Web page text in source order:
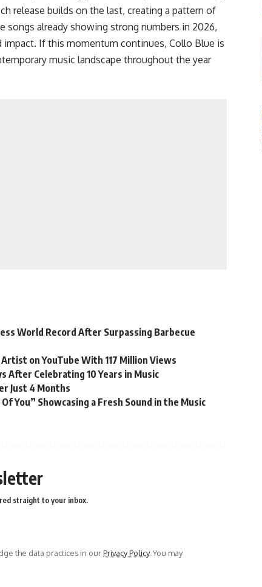
release builds on the last, creating a pattern of
already showing strong numbers in 2026,
If this momentum continues, Collo Blue is
music landscape throughout the year
World Record After Surpassing Barbecue
on YouTube With 117 Million Views
After Celebrating 10 Years in Music
Just 4 Months
You” Showcasing a Fresh Sound in the Music
straight to your inbox.
the data practices in ourPrivacy Policy. You may